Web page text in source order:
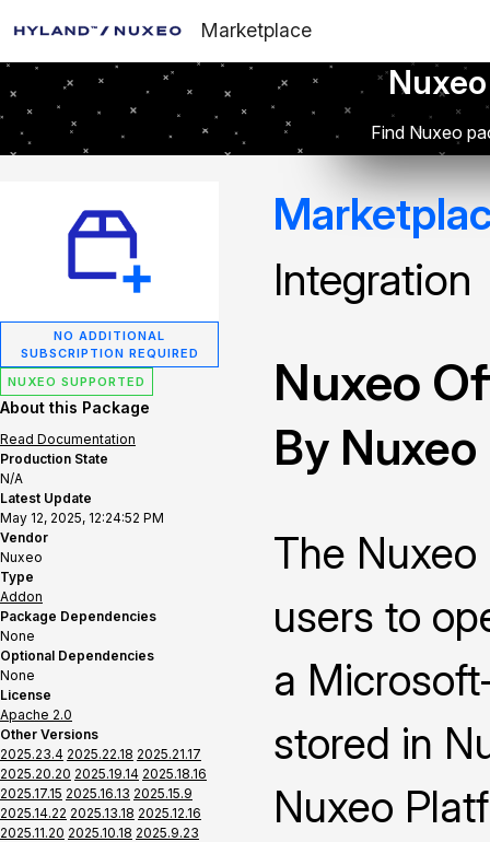
Marketplace
Find Nuxeo
NO ADDITIONAL
SUBSCRIPTION REQUIRED
NUXEO SUPPORTED
About this Package
Read Documentation
Production State
N/A
Latest Update
May 12, 2025, 12:24:52 PM
Vendor
Nuxeo
Type
Addon
Package Dependencies
None
Optional Dependencies
None
License
Apache 2.0
Other Versions
2025.23.4 2025.22.18 2025.21.17
2025.20.20 2025.19.14 2025.18.16
2025.17.15 2025.16.13 2025.15.9
2025.14.22 2025.13.18 2025.12.16
2025.11.20 2025.10.18 2025.9.23
Integration
Nuxeo
By Nuxeo
The
users to
a
stored in
Nuxeo